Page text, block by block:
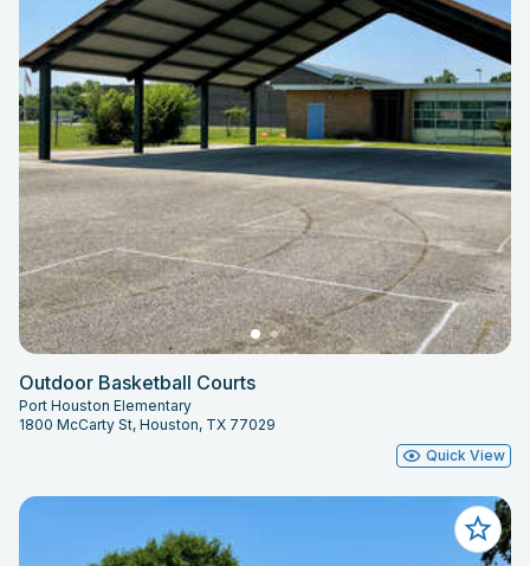
Outdoor Basketball Courts
Port Houston Elementary
1800 McCarty St, Houston, TX 77029
Quick View